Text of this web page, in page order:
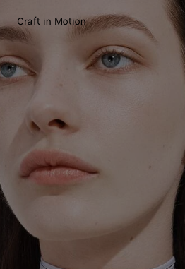
Craft in Motion